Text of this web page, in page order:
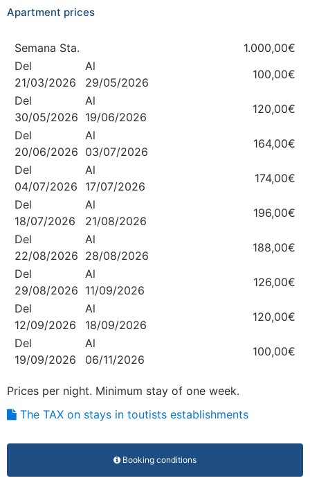
Apartment prices
Semana Sta.
1.000,00€
Del
21/03/2026
Al
29/05/2026
100,00€
Del
30/05/2026
Al
19/06/2026
120,00€
Del
20/06/2026
Al
03/07/2026
164,00€
Del
04/07/2026
Al
17/07/2026
174,00€
Del
18/07/2026
Al
21/08/2026
196,00€
Del
22/08/2026
Al
28/08/2026
188,00€
Del
29/08/2026
Al
11/09/2026
126,00€
Del
12/09/2026
Al
18/09/2026
120,00€
Del
19/09/2026
Al
06/11/2026
100,00€
Prices per night. Minimum stay of one week.
The TAX on stays in toutists establishments
Booking conditions